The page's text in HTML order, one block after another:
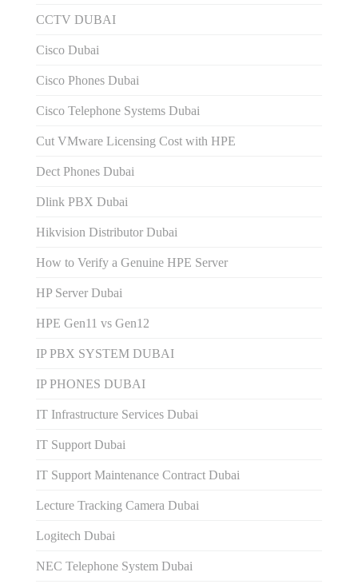
CCTV DUBAI
Cisco Dubai
Cisco Phones Dubai
Cisco Telephone Systems Dubai
Cut VMware Licensing Cost with HPE
Dect Phones Dubai
Dlink PBX Dubai
Hikvision Distributor Dubаi
How to Verify a Genuine HPE Server
HP Server Dubai
HPE Gen11 vs Gen12
IP PBX SYSTEM DUBAI
IP PHONES DUBAI
IT Infrastructure Services Dubai
IT Support Dubai
IT Support Maintenance Contract Dubai
Lecture Tracking Camera Dubai
Logitech Dubai
NEC Telephone System Dubai